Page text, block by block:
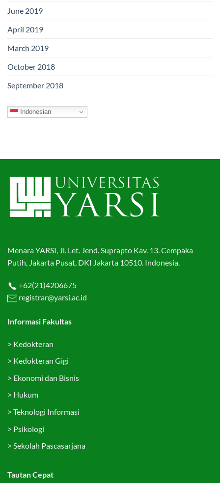
June 2019
April 2019
March 2019
October 2018
September 2018
Indonesian
Menara YARSI, Jl. Let. Jend. Suprapto Kav. 13. Cempaka
Putih, Jakarta Pusat, DKI Jakarta 10510. Indonesia.
+62(21)4206675
registrar@yarsi.ac.id
Informasi Fakultas
> Kedokteran
> Kedokteran Gigi
> Ekonomi dan Bisnis
> Hukum
> Teknologi Informasi
> Psikologi
> Sekolah Pascasarjana
Tautan Cepat